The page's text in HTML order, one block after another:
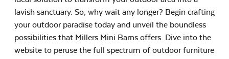
lavish sanctuary. So, why wait any longer? Begin crafting
your outdoor paradise today and unveil the boundless
possibilities that Millers Mini Barns offers. Dive into the
website to peruse the full spectrum of outdoor furniture